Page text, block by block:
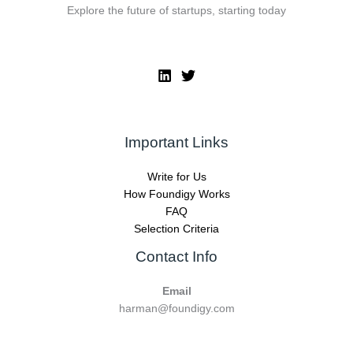
Explore the future of startups, starting today
Important Links
Write for Us
How Foundigy Works
FAQ
Selection Criteria
Contact Info
Email
harman@foundigy.com